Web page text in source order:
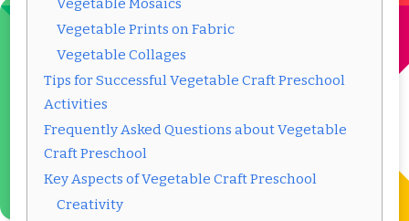
Vegetable Mosaics
Vegetable Prints on Fabric
Vegetable Collages
Tips for Successful Vegetable Craft Preschool
Activities
Frequently Asked Questions about Vegetable
Craft Preschool
Key Aspects of Vegetable Craft Preschool
Creativity